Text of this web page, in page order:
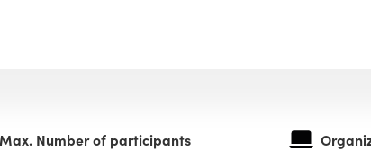
Max. Number of participants